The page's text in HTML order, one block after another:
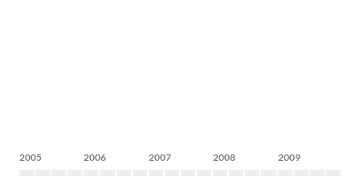
2005 2006 2007 2008 2009